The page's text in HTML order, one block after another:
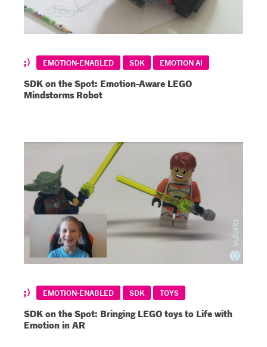
EMOTION-ENABLED SDK EMOTION AI
SDK on the Spot: Emotion-Aware LEGO
Mindstorms Robot
EMOTION-ENABLED SDK TOYS
SDK on the Spot: Bringing LEGO toys to Life with
Emotion in AR